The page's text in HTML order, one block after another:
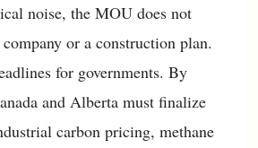
noise, the MOU does not
or a construction plan.
for governments. By
and Alberta must finalize
carbon pricing, methane